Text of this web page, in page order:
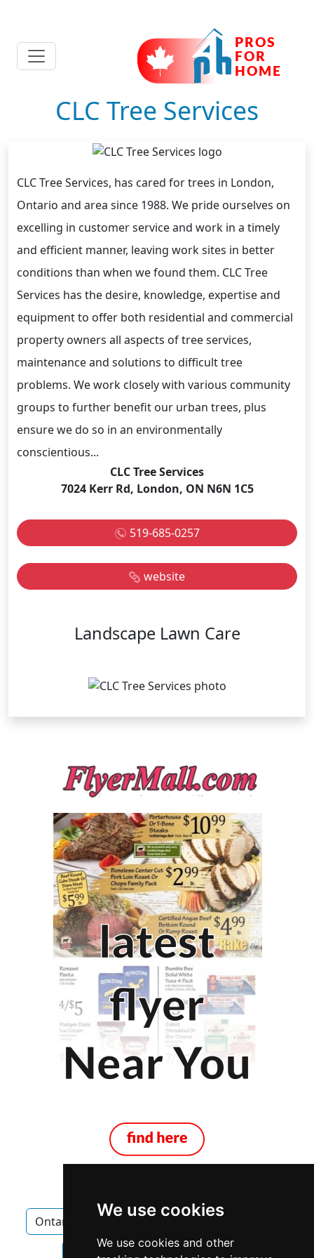
We use cookies
We use cookies and other
CLC Tree Services
CLC Tree Services, has cared for trees in London,
Ontario and area since 1988. We pride ourselves on
excelling in customer service and work in a timely
and efficient manner, leaving work sites in better
conditions than when we found them. CLC Tree
Services has the desire, knowledge, expertise and
equipment to offer both residential and commercial
property owners all aspects of tree services,
maintenance and solutions to difficult tree
problems. We work closely with various community
groups to further benefit our urban trees, plus
ensure we do so in an environmentally
conscientious...
CLC Tree Services
7024 Kerr Rd, London, ON N6N 1C5
519-685-0257
website
Landscape Lawn Care
Ontario London Landscape Lawn Care
Landscape Lawn Care in Ontario